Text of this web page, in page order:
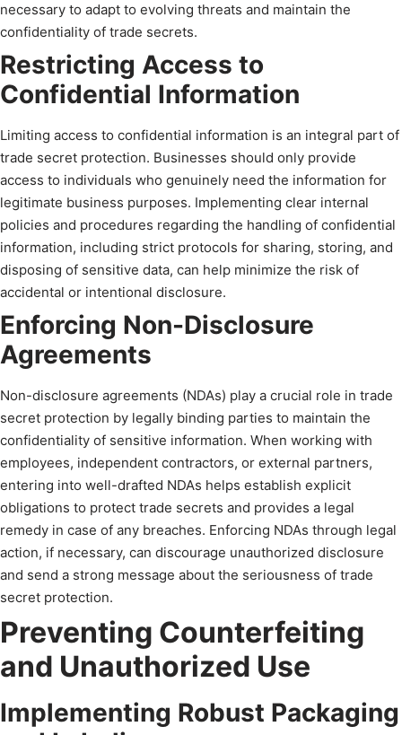
necessary to adapt to evolving threats and maintain the
confidentiality of trade secrets.
Restricting Access to
Confidential Information
Limiting access to confidential information is an integral part of
trade secret protection. Businesses should only provide
access to individuals who genuinely need the information for
legitimate business purposes. Implementing clear internal
policies and procedures regarding the handling of confidential
information, including strict protocols for sharing, storing, and
disposing of sensitive data, can help minimize the risk of
accidental or intentional disclosure.
Enforcing Non-Disclosure
Agreements
Non-disclosure agreements (NDAs) play a crucial role in trade
secret protection by legally binding parties to maintain the
confidentiality of sensitive information. When working with
employees, independent contractors, or external partners,
entering into well-drafted NDAs helps establish explicit
obligations to protect trade secrets and provides a legal
remedy in case of any breaches. Enforcing NDAs through legal
action, if necessary, can discourage unauthorized disclosure
and send a strong message about the seriousness of trade
secret protection.
Preventing Counterfeiting
and Unauthorized Use
Implementing Robust Packaging